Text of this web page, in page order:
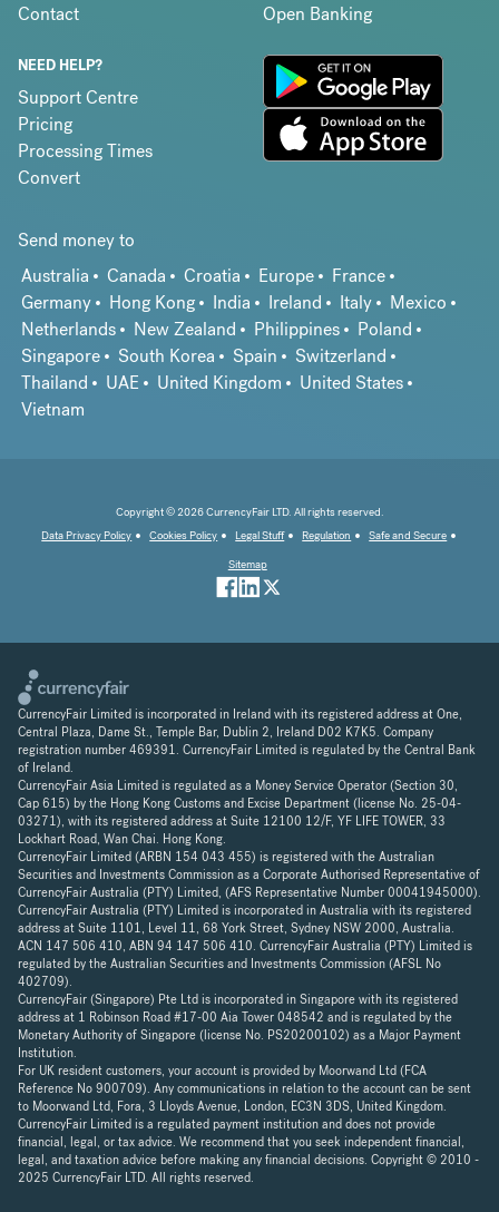
Contact
Open Banking
NEED HELP?
Support Centre
Pricing
Processing Times
Convert
Send money to
Australia
Canada Croatia Europe
France
Germany
Hong Kong India Ireland Italy
Mexico
Netherlands
New Zealand Philippines
Poland
Singapore
South Korea Spain
Switzerland
Thailand
UAE United Kingdom
United States
Vietnam
Copyright © 2026 CurrencyFair LTD. All rights reserved.
Data Privacy Policy
Cookies Policy Legal Stuff Regulation
Safe and Secure
Sitemap
CurrencyFair Limited is incorporated in Ireland with its registered address at One,
Central Plaza, Dame St., Temple Bar, Dublin 2, Ireland D02 K7K5. Company
registration number 469391. CurrencyFair Limited is regulated by the Central Bank
of Ireland.
CurrencyFair Asia Limited is regulated as a Money Service Operator (Section 30,
Cap 615) by the Hong Kong Customs and Excise Department (license No. 25-04-
03271), with its registered address at Suite 12100 12/F, YF LIFE TOWER, 33
Lockhart Road, Wan Chai. Hong Kong.
CurrencyFair Limited (ARBN 154 043 455) is registered with the Australian
Securities and Investments Commission as a Corporate Authorised Representative of
CurrencyFair Australia (PTY) Limited, (AFS Representative Number 00041945000).
CurrencyFair Australia (PTY) Limited is incorporated in Australia with its registered
address at Suite 1101, Level 11, 68 York Street, Sydney NSW 2000, Australia.
ACN 147 506 410, ABN 94 147 506 410. CurrencyFair Australia (PTY) Limited is
regulated by the Australian Securities and Investments Commission (AFSL No
402709).
CurrencyFair (Singapore) Pte Ltd is incorporated in Singapore with its registered
address at 1 Robinson Road #17-00 Aia Tower 048542 and is regulated by the
Monetary Authority of Singapore (license No. PS20200102) as a Major Payment
Institution.
For UK resident customers, your account is provided by Moorwand Ltd (FCA
Reference No 900709). Any communications in relation to the account can be sent
to Moorwand Ltd, Fora, 3 Lloyds Avenue, London, EC3N 3DS, United Kingdom.
CurrencyFair Limited is a regulated payment institution and does not provide
financial, legal, or tax advice. We recommend that you seek independent financial,
legal, and taxation advice before making any financial decisions. Copyright © 2010 -
2025 CurrencyFair LTD. All rights reserved.